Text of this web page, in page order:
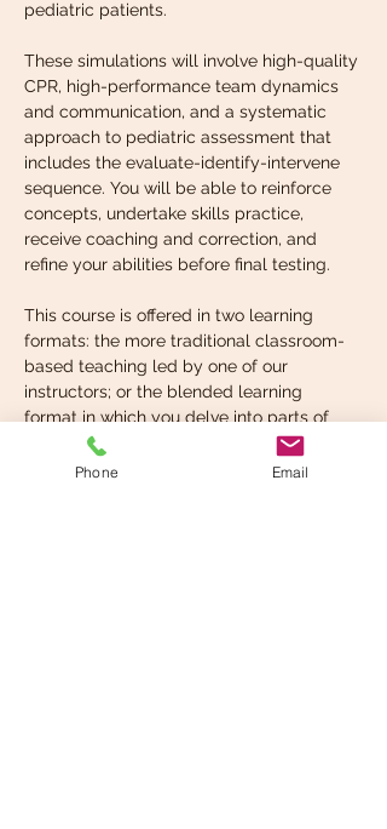
pediatric patients.
These simulations will involve high-quality
CPR, high-performance team dynamics
and communication, and a systematic
approach to pediatric assessment that
includes the evaluate-identify-intervene
sequence. You will be able to reinforce
concepts, undertake skills practice,
receive coaching and correction, and
refine your abilities before final testing.
This course is offered in two learning
formats: the more traditional classroom-
based teaching led by one of our
instructors; or the blended learning
format in which you delve into parts of
the curriculum on your own time and at
your own pace and then take the
Phone Email